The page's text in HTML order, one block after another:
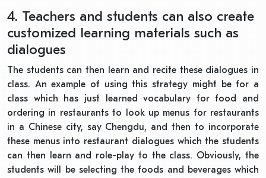
4. Teachers and students can also create
customized learning materials such as
dialogues
The students can then learn and recite these dialogues in
class. An example of using thisstrategy might be for a
class which has just learned vocabulary for food and
ordering in restaurants to look up menus for restaurants
in a Chinese city, say Chengdu, and then to incorporate
these menus into restaurant dialogues which the students
can then learn and role-play to the class. Obviously, the
students will be selecting the foods and beverages which